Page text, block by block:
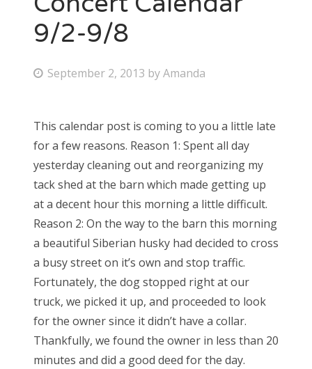
Bonnaroo
for:
9/2-9/8
P
t
e
d
o
n
September 2, 2013 byAmanda
This calendar post is coming to you a little late
for a few reasons. Reason 1: Spent all day
yesterday cleaning out and reorganizing my
tack shed at the barn which made getting up
at a decent hour this morning a little difficult.
Reason 2: On the way to the barn this morning
a beautiful Siberian husky had decided to cross
a busy street on it’s own and stop traffic.
Fortunately, the dog stopped right at our
truck, we picked it up, and proceeded to look
for the owner since it didn’t have a collar.
Thankfully, we found the owner in less than 20
minutes and did a good deed for the day.